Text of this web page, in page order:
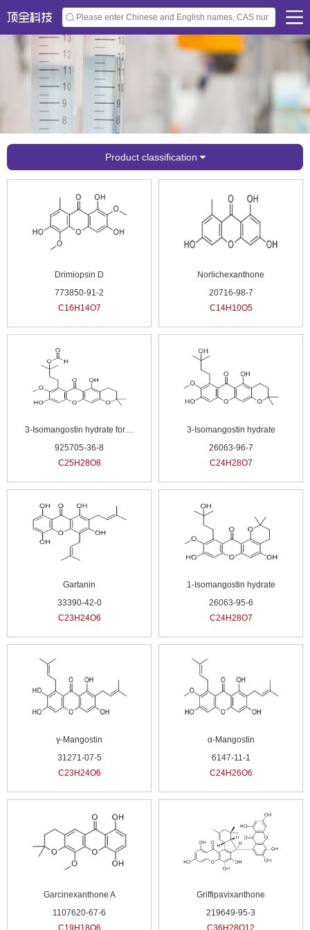
Product classification
Drimiopsin D
773850-91-2
C16H14O7
Norlichexanthone
20716-98-7
C14H10O5
3-Isomangostin hydrate formate
925705-36-8
C25H28O8
3-Isomangostin hydrate
26063-96-7
C24H28O7
Gartanin
33390-42-0
C23H24O6
1-Isomangostin hydrate
26063-95-6
C24H28O7
γ-Mangostin
31271-07-5
C23H24O6
α-Mangostin
6147-11-1
C24H26O6
Garcinexanthone A
1107620-67-6
Griffipavixanthone
219649-95-3